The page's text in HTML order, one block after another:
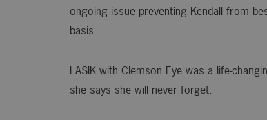
ongoing issue preventing Kendall from
basis.
LASIK with Clemson Eye was a life-
she says she will never forget.